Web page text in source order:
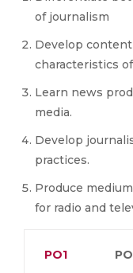
of journalism
Develop
characteristics
Learn news
media.
Develop
practices.
Produce
for radio and
PO1